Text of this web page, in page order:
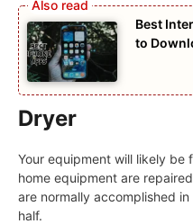
Best
to
Dryer
Your equipment will likely be
home equipment are
are normally accomplished
half.